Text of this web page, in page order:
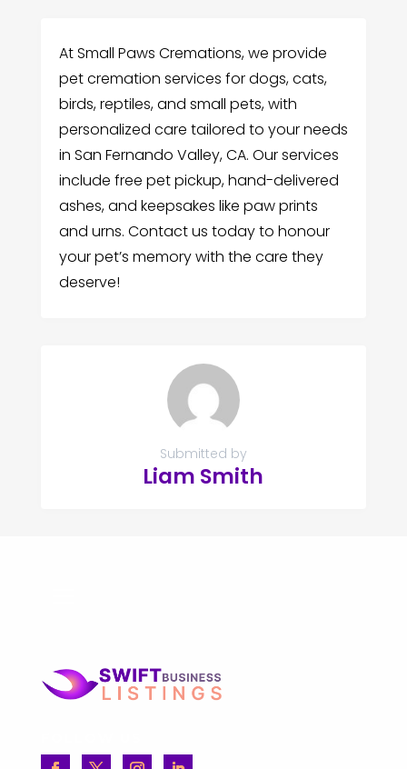
At Small Paws Cremations, we provide
pet cremation services for dogs, cats,
birds, reptiles, and small pets, with
personalized care tailored to your needs
in San Fernando Valley, CA. Our services
include free pet pickup, hand-delivered
ashes, and keepsakes like paw prints
and urns. Contact us today to honour
your pet’s memory with the care they
deserve!
Submitted by
Liam Smith